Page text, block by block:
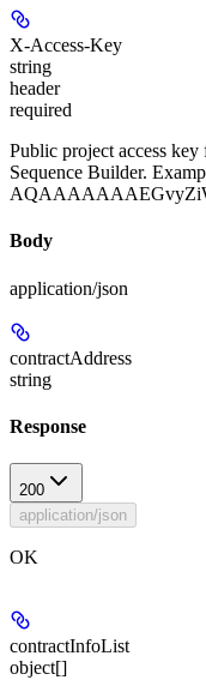
X-Access-Key
string
header
required
Public project access key
Sequence Builder.
Body
application/json
contractAddress
string
Response
200
application/json
OK
contractInfoList
object[]